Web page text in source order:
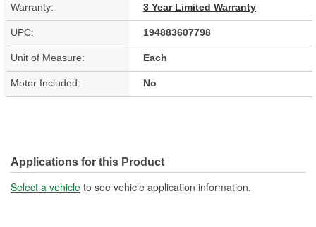
Warranty: 3 Year Limited Warranty
UPC: 194883607798
Unit of Measure: Each
Motor Included: No
Applications for this Product
Select a vehicle to see vehicle application information.